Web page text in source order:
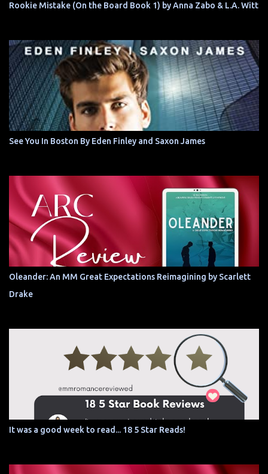
Rookie Mistake (On the Board Book 1) by Anna Zabo & L.A. Witt
See You In Boston By Eden Finley and Saxon James
Oleander: An MM Great Expectations Reimagining by Scarlett
Drake
It was a good week to read... 18 5 Star Reads!